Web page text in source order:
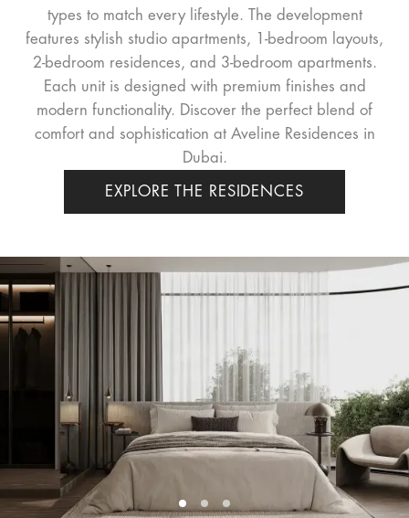
types to match every lifestyle. The development
features stylish studio apartments, 1-bedroom layouts,
2-bedroom residences, and 3-bedroom apartments.
Each unit is designed with premium finishes and
modern functionality. Discover the perfect blend of
comfort and sophistication at Aveline Residences in
Dubai.
EXPLORE THE RESIDENCES